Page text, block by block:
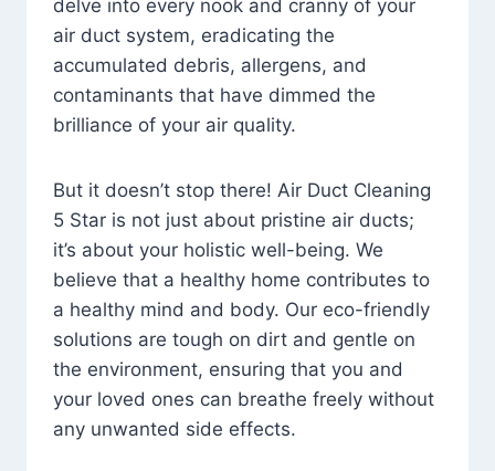
delve into every nook and cranny of your
air duct system, eradicating the
accumulated debris, allergens, and
contaminants that have dimmed the
brilliance of your air quality.
But it doesn’t stop there! Air Duct Cleaning
5 Star is not just about pristine air ducts;
it’s about your holistic well-being. We
believe that a healthy home contributes to
a healthy mind and body. Our eco-friendly
solutions are tough on dirt and gentle on
the environment, ensuring that you and
your loved ones can breathe freely without
any unwanted side effects.